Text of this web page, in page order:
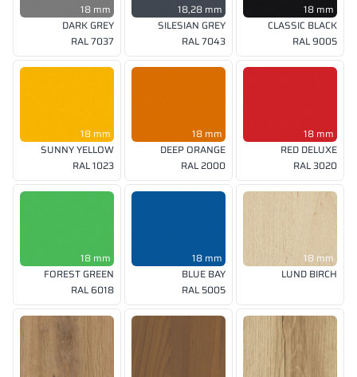
18 mm
DARK GREY
RAL 7037
18,28 mm
SILESIAN GREY
RAL 7043
18 mm
CLASSIC BLACK
RAL 9005
18 mm
SUNNY YELLOW
RAL 1023
18 mm
DEEP ORANGE
RAL 2000
18 mm
RED DELUXE
RAL 3020
18 mm
FOREST GREEN
RAL 6018
18 mm
BLUE BAY
RAL 5005
18 mm
LUND BIRCH